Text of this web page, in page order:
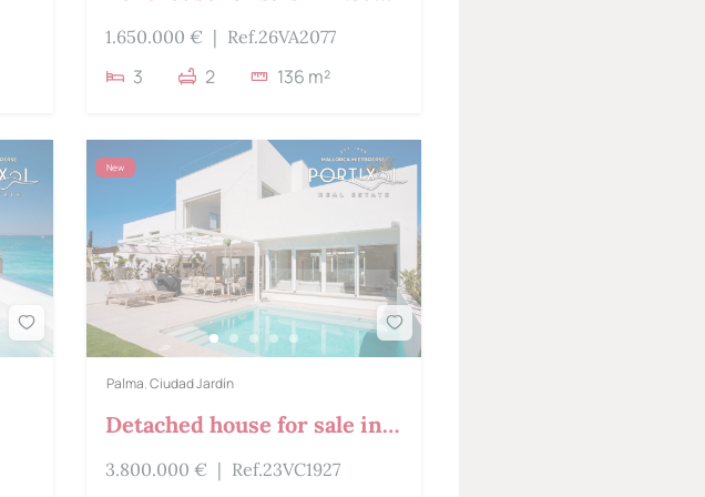
Llevant
1.650.000 € | Ref.26VA2077
3 2 136 m²
New
Palma,Ciudad Jardín
Detached house for sale in
Ciudad Jardin
3.800.000 € | Ref.23VC1927